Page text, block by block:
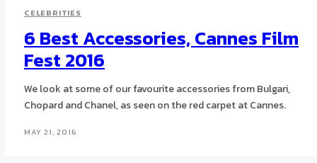
CELEBRITIES
6 Best Accessories, Cannes Film
Fest 2016
We look at some of our favourite accessories from Bulgari,
Chopard and Chanel, as seen on the red carpet at Cannes.
MAY 21, 2016